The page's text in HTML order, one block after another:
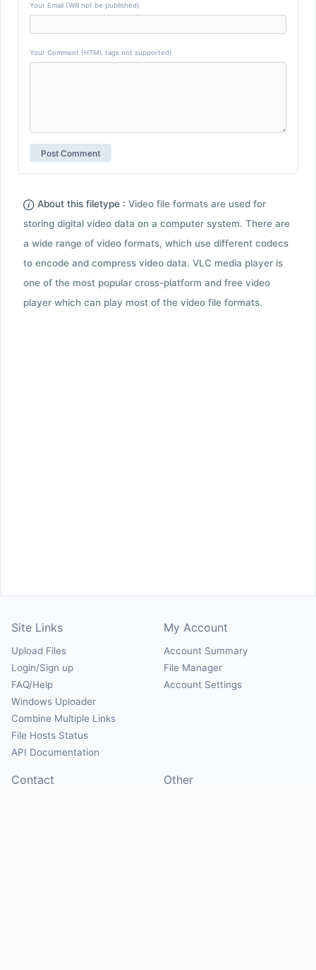
Your Email (Will not be published)
Your Comment (HTML tags not supported)
About this filetype : Video file formats are used for
storing digital video data on a computer system. There are
a wide range of video formats, which use different codecs
to encode and compress video data. VLC media player is
one of the most popular cross-platform and free video
player which can play most of the video file formats.
Site Links
Upload Files
Login/Sign up
FAQ/Help
Windows Uploader
Combine Multiple Links
File Hosts Status
API Documentation
My Account
Account Summary
File Manager
Account Settings
Contact Other